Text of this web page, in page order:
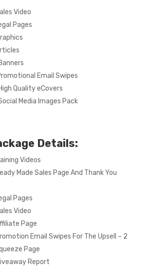
Video
Pages
Email Swipes
Quality eCovers
Media Images Pack
Details:
Videos
Made Sales Page And Thank You
Pages
Video
Page
Email Swipes For The Upsell – 2
Page
Report